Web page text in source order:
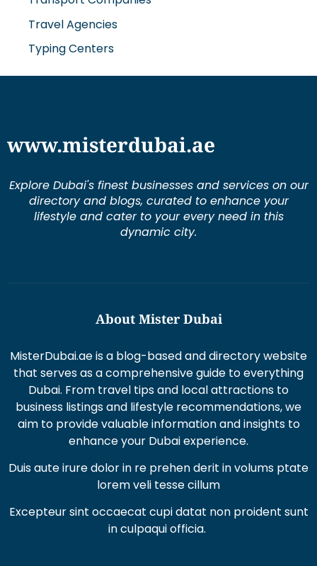
Travel Agencies
Typing Centers
directory and blogs, curated to enhance your
lifestyle and cater to your every need in this
dynamic city.
that serves as a comprehensive guide to everything
Dubai. From travel tips and local attractions to
business listings and lifestyle recommendations, we
aim to provide valuable information and insights to
enhance your Dubai experience.
Duis aute irure dolor in re prehen derit in volums ptate
lorem veli tesse cillum
in culpaqui officia.